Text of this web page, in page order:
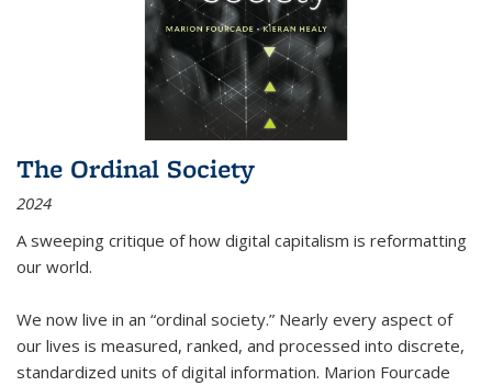
The Ordinal Society
2024
A sweeping critique of how digital capitalism is reformatting
our world.
We now live in an “ordinal society.” Nearly every aspect of
our lives is measured, ranked, and processed into discrete,
standardized units of digital information. Marion Fourcade